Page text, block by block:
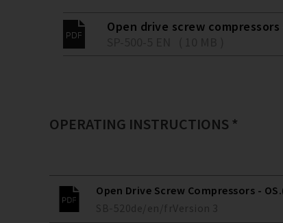
Open drive screw compressors
OPERATING INSTRUCTIONS *
Open Drive Screw Compressors -
SB-520de/en/fr Version 3